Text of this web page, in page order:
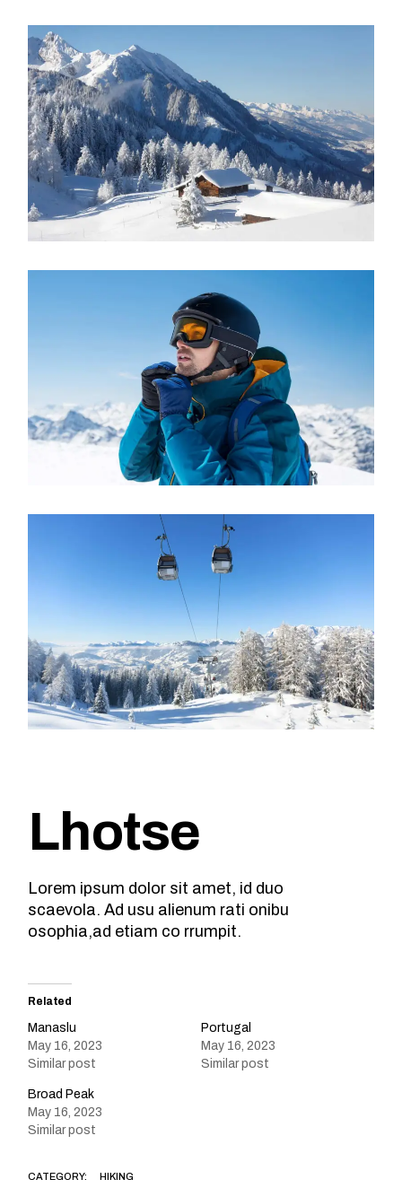
Lhotse
Lorem ipsum dolor sit amet, id duo
scaevola. Ad usu alienum rati onibu
osophia,ad etiam co rrumpit.
Related
Manaslu
May 16, 2023
Similar post
Portugal
May 16, 2023
Similar post
Broad Peak
May 16, 2023
Similar post
CATEGORY: HIKING